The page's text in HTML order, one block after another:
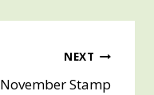
NEXT
November Stamp